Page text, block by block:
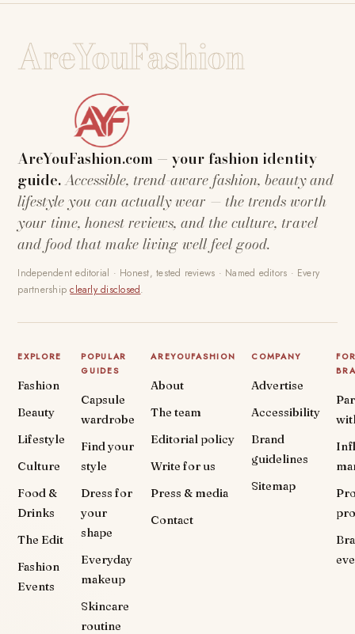
AreYouFashion
AreYouFashion.com — your fashion identity
guide.Accessible, trend-aware fashion, beauty and
lifestyle you can actually wear — the trends worth
your time, honest reviews, and the culture, travel
and food that make living well feel good.
Independent editorial · Honest, tested reviews · Named editors · Every
partnershipclearly disclosed.
EXPLORE
Fashion
Beauty
Lifestyle
Culture
Food &
Drinks
The Edit
Fashion
Events
POPULAR
GUIDES
Capsule
wardrobe
Find your
style
Dress for
your
shape
Everyday
makeup
Skincare
routine
AREYOUFASHION
About
The team
Editorial policy
Write for us
Press & media
Contact
COMPANY
Advertise
Accessibility
Brand
guidelines
Sitemap